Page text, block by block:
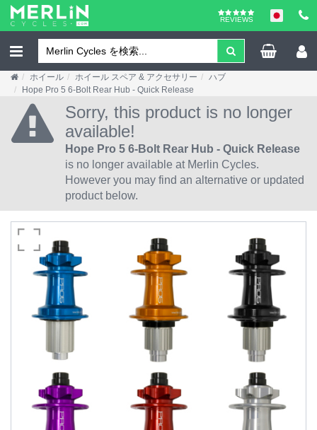
REVIEWS
ホイール ホイール スペア & アクセサリー
ハブ
Hope Pro 5 6-Bolt Rear Hub - Quick Release
Sorry, this product is no longer
available!
Hope Pro 5 6-Bolt Rear Hub - Quick Release
is no longer available at Merlin Cycles.
However you may find an alternative or updated
product below.